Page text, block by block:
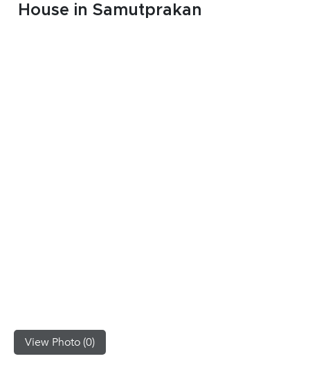
House in Samutprakan
View Photo (0)